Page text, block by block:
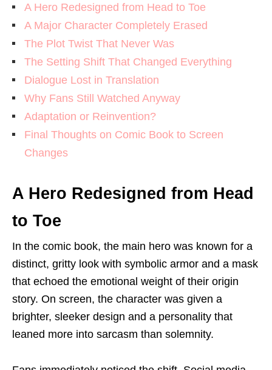
A Hero Redesigned from Head to Toe
A Major Character Completely Erased
The Plot Twist That Never Was
The Setting Shift That Changed Everything
Dialogue Lost in Translation
Why Fans Still Watched Anyway
Adaptation or Reinvention?
Final Thoughts on Comic Book to Screen
Changes
A Hero Redesigned from Head
to Toe
In the comic book, the main hero was known for a
distinct, gritty look with symbolic armor and a mask
that echoed the emotional weight of their origin
story. On screen, the character was given a
brighter, sleeker design and a personality that
leaned more into sarcasm than solemnity.